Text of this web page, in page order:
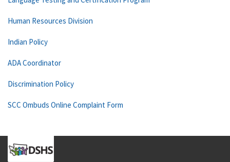
Human Resources Division
Indian Policy
ADA Coordinator
Discrimination Policy
SCC Ombuds Online Complaint Form